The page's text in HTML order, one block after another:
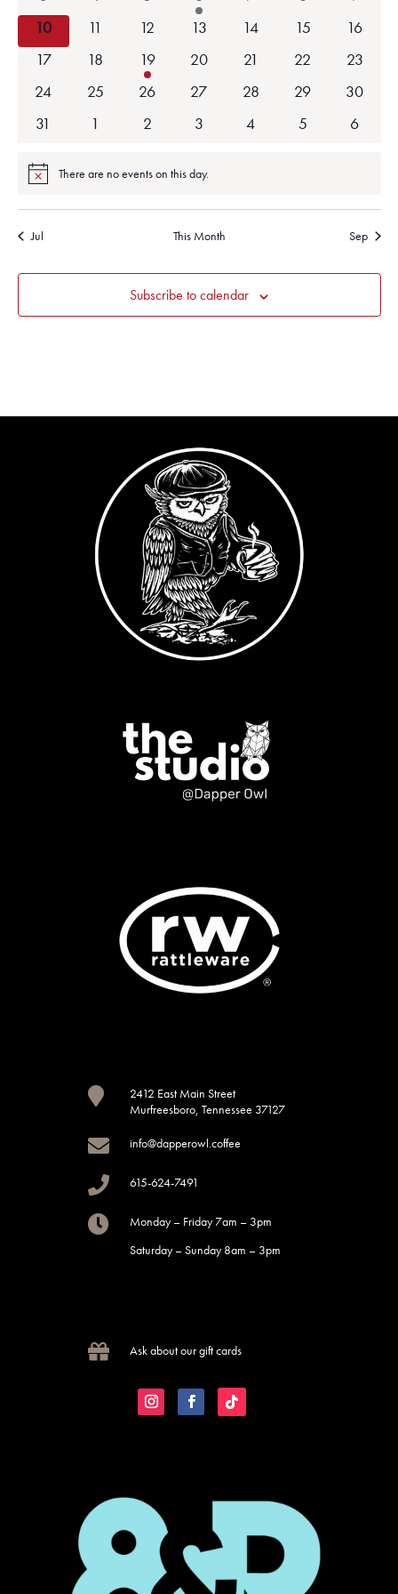
events
events
events
event
events
events
events
0
events
10
0
events
11
0
events
12
0
events
13
0
events
14
0
events
15
0
events
16
0
events
17
0
events
18
1
event
19
0
events
20
0
events
21
0
events
22
0
events
23
0
events
24
0
events
25
0
events
26
0
events
27
0
events
28
0
events
29
0
events
30
0
31
01
0
2
0
3
0
4
0
5
0
6
Notice There are no events on this day.
Jul This Month Sep
Subscribe to calendar

2412 East Main Street
Murfreesboro, Tennessee 37127
 info@dapperowl.coffee
 615-624-7491

Monday – Friday 7am – 3pm
Saturday – Sunday 8am – 3pm
 Ask about our gift cards